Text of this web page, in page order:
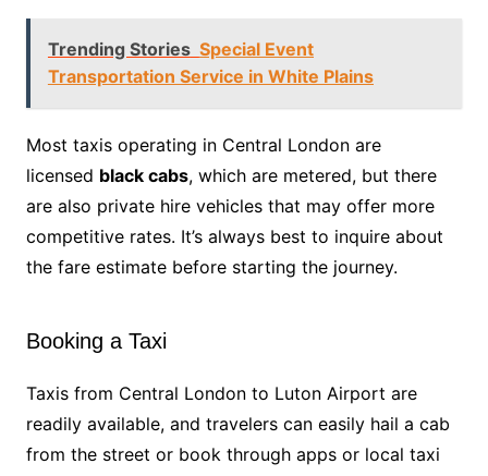
Trending Stories Special Event
Transportation Service in White Plains
Most taxis operating in Central London are
licensed black cabs, which are metered, but there
are also private hire vehicles that may offer more
competitive rates. It’s always best to inquire about
the fare estimate before starting the journey.
Booking a Taxi
Taxis from Central London to Luton Airport are
readily available, and travelers can easily hail a cab
from the street or book through apps or local taxi